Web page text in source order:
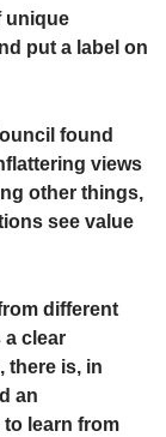
unique
put a label on
found
views
other things,
see value
different
clear
there is, in
an
learn from